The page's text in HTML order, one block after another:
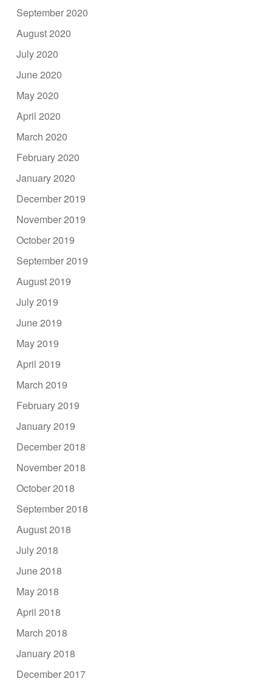
September 2020
August 2020
July 2020
June 2020
May 2020
April 2020
March 2020
February 2020
January 2020
December 2019
November 2019
October 2019
September 2019
August 2019
July 2019
June 2019
May 2019
April 2019
March 2019
February 2019
January 2019
December 2018
November 2018
October 2018
September 2018
August 2018
July 2018
June 2018
May 2018
April 2018
March 2018
January 2018
December 2017